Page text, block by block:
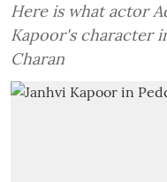
Here is what actor
Kapoor's character
Charan